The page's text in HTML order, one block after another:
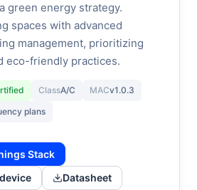
green energy strategy.
spaces with advanced
management, prioritizing
eco-friendly practices.
ClassA/C MACv1.0.3
plans
Stack
Datasheet